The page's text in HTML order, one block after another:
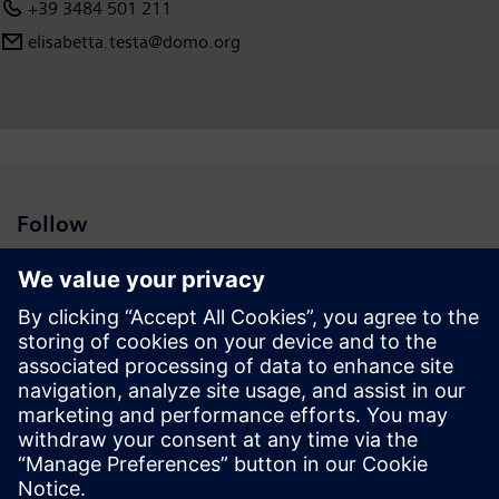
+39 3484 501 211
elisabetta.testa@domo.org
Follow
Press | Company | Siemens
© Siemens 1996 – 2026
Corporate Information
Privacy Notice